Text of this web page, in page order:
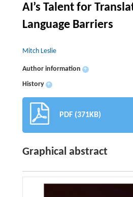
AI’s Talent for
Language Barriers
Mitch Leslie
Author information +
History +
PDF (371KB)
Graphical abstract